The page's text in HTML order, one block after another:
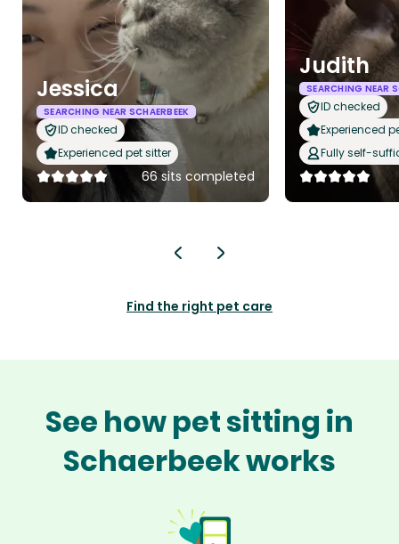
Jessica
SEARCHING NEAR SCHAERBEEK
ID checked
Experienced pet sitter
66 sits completed
Judith
SEARCHING NEAR
ID checked
Experienced
Fully self-
Find the right pet care
See how pet sitting in
Schaerbeek works